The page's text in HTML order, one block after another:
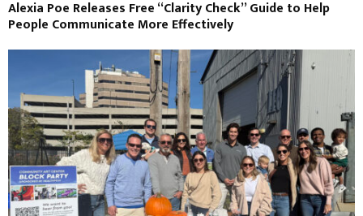
Alexia Poe Releases Free “Clarity Check” Guide to Help
People Communicate More Effectively